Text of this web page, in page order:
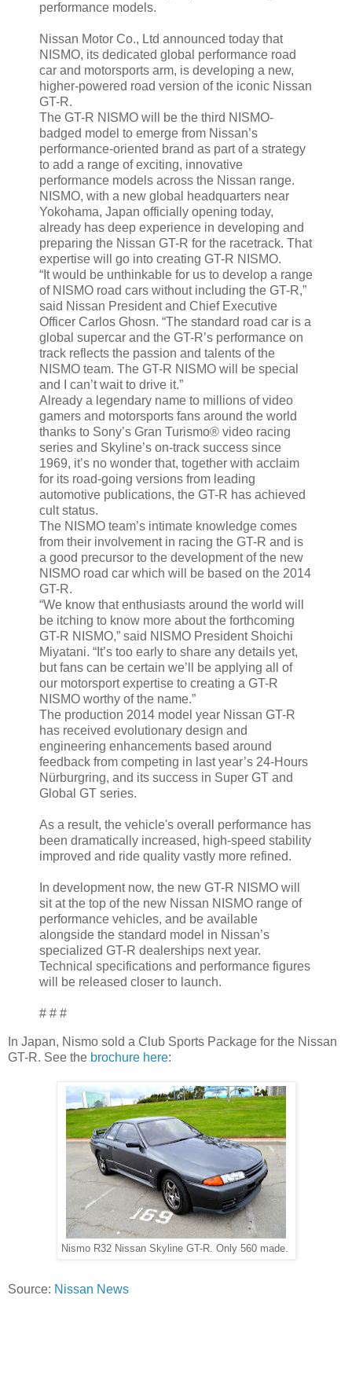
performance models.
Nissan Motor Co., Ltd announced today that
NISMO, its dedicated global performance road
car and motorsports arm, is developing a new,
higher-powered road version of the iconic Nissan
GT-R.
The GT-R NISMO will be the third NISMO-
badged model to emerge from Nissan’s
performance-oriented brand as part of a strategy
to add a range of exciting, innovative
performance models across the Nissan range.
NISMO, with a new global headquarters near
Yokohama, Japan officially opening today,
already has deep experience in developing and
preparing the Nissan GT-R for the racetrack. That
expertise will go into creating GT-R NISMO.
“It would be unthinkable for us to develop a range
of NISMO road cars without including the GT-R,”
said Nissan President and Chief Executive
Officer Carlos Ghosn. “The standard road car is a
global supercar and the GT-R’s performance on
track reflects the passion and talents of the
NISMO team. The GT-R NISMO will be special
and I can’t wait to drive it.”
Already a legendary name to millions of video
gamers and motorsports fans around the world
thanks to Sony’s Gran Turismo® video racing
series and Skyline’s on-track success since
1969, it’s no wonder that, together with acclaim
for its road-going versions from leading
automotive publications, the GT-R has achieved
cult status.
The NISMO team’s intimate knowledge comes
from their involvement in racing the GT-R and is
a good precursor to the development of the new
NISMO road car which will be based on the 2014
GT-R.
“We know that enthusiasts around the world will
be itching to know more about the forthcoming
GT-R NISMO,” said NISMO President Shoichi
Miyatani. “It’s too early to share any details yet,
but fans can be certain we’ll be applying all of
our motorsport expertise to creating a GT-R
NISMO worthy of the name.”
The production 2014 model year Nissan GT-R
has received evolutionary design and
engineering enhancements based around
feedback from competing in last year’s 24-Hours
Nürburgring, and its success in Super GT and
Global GT series.
As a result, the vehicle's overall performance has
been dramatically increased, high-speed stability
improved and ride quality vastly more refined.
In development now, the new GT-R NISMO will
sit at the top of the new Nissan NISMO range of
performance vehicles, and be available
alongside the standard model in Nissan’s
specialized GT-R dealerships next year.
Technical specifications and performance figures
will be released closer to launch.
# # #
In Japan, Nismo sold a Club Sports Package for the Nissan
GT-R. See the brochure here:
Nismo R32 Nissan Skyline GT-R. Only 560 made.
Source: Nissan News